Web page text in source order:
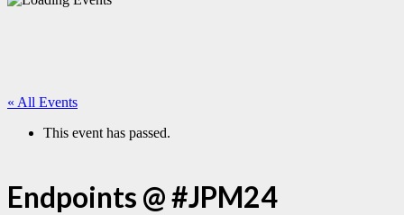
« All Events
This event has passed.
Endpoints @ #JPM24